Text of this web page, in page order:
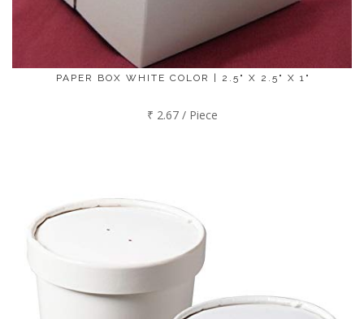
PAPER BOX WHITE COLOR | 2.5" X 2.5" X 1"
₹ 2.67 / Piece